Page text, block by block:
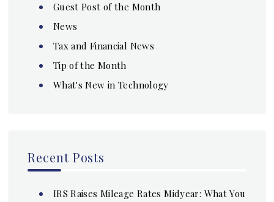
Guest Post of the Month
News
Tax and Financial News
Tip of the Month
What's New in Technology
Recent Posts
IRS Raises Mileage Rates Midyear: What You